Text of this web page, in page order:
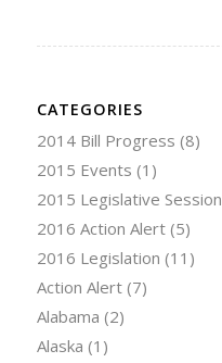
CATEGORIES
2014 Bill Progress (8)
2015 Events (1)
2015 Legislative Session
2016 Action Alert(5)
2016 Legislation (11)
Action Alert(7)
Alabama (2)
Alaska (1)